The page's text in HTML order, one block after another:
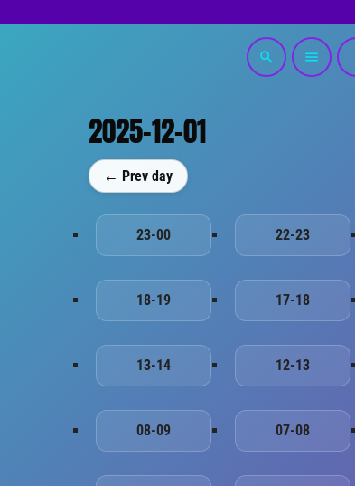
search menu
2025-12-01
← Prev day
23-00 22-23
18-19 17-18
13-14 12-13
08-09 07-08